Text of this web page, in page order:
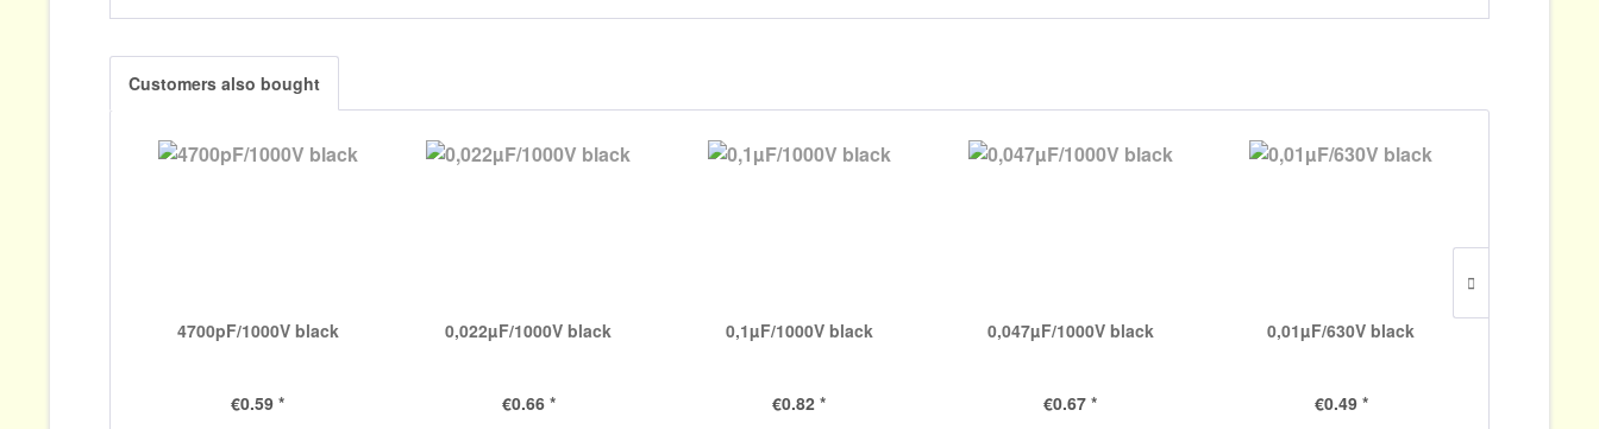
Customers also bought
4700pF/1000V black
€0.59 *
0,022µF/1000V black
€0.66 *
0,1µF/1000V black
€0.82 *
0,047µF/1000V black
€0.67 *
0,01µF/630V black
€0.49 *